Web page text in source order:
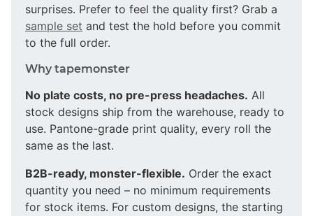
surprises. Prefer to feel the quality first? Grab a
sample set and test the hold before you commit
to the full order.
Why tapemonster
No plate costs, no pre-press headaches. All
stock designs ship from the warehouse, ready to
use. Pantone-grade print quality, every roll the
same as the last.
B2B-ready, monster-flexible. Order the exact
quantity you need – no minimum requirements
for stock items. For custom designs, the starting